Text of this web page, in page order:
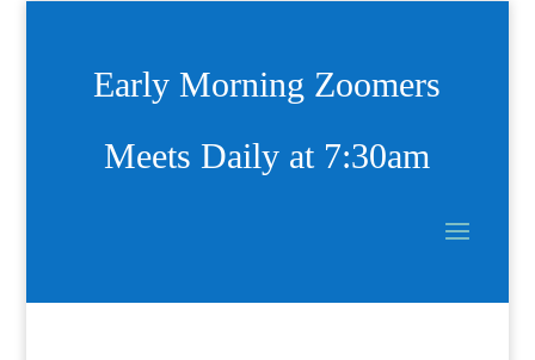
Early Morning Zoomers
Meets Daily at 7:30am